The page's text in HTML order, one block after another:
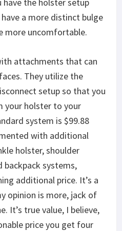
a more distinct bulge
more uncomfortable.
attachments that can
They utilize the
setup so that you
your holster to your
system is $99.88
with additional
holster, shoulder
backpack systems,
additional price. It’s a
opinion is more, jack of
It’s true value, I believe,
price you get four